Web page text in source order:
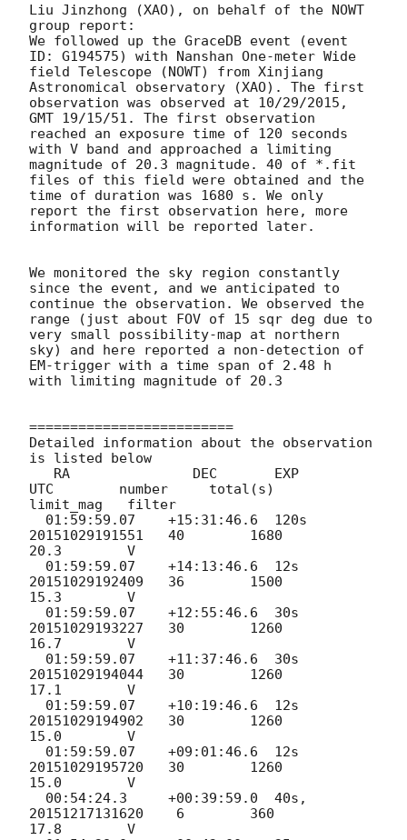
Liu Jinzhong (XAO), on behalf of the NOWT
group report:
We followed up the GraceDB event (event
ID: G194575) with Nanshan One-meter Wide
field Telescope (NOWT) from Xinjiang
Astronomical observatory (XAO). The first
observation was observed at 10/29/2015,
GMT 19/15/51. The first observation
reached an exposure time of 120 seconds
with V band and approached a limiting
magnitude of 20.3 magnitude. 40 of *.fit
files of this field were obtained and the
time of duration was 1680 s. We only
report the first observation here, more
information will be reported later.
We monitored the sky region constantly
since the event, and we anticipated to
continue the observation. We observed the
range (just about FOV of 15 sqr deg due to
very small possibility-map at northern
sky) and here reported a non-detection of
EM-trigger with a time span of 2.48 h
with limiting magnitude of 20.3
=========================
Detailed information about the observation
is listed below
UTC        number     total(s)
limit_mag   filter
20151029191551   40        1680
20.3        V
20151029192409   36        1500
15.3        V
20151029193227   30        1260
16.7        V
20151029194044   30        1260
17.1        V
20151029194902   30        1260
15.0        V
20151029195720   30        1260
15.0        V
20151217131620    6        360
17.8        V